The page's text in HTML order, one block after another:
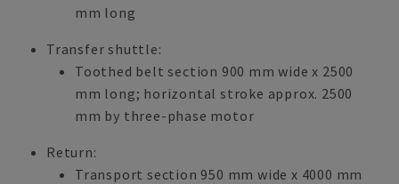
mm long
Transfer shuttle:
Toothed belt section 900 mm wide x 2500
mm long; horizontal stroke approx. 2500
mm by three-phase motor
Return:
Transport section 950 mm wide x 4000 mm